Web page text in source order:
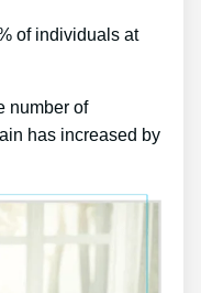
of individuals at
number of
has increased by